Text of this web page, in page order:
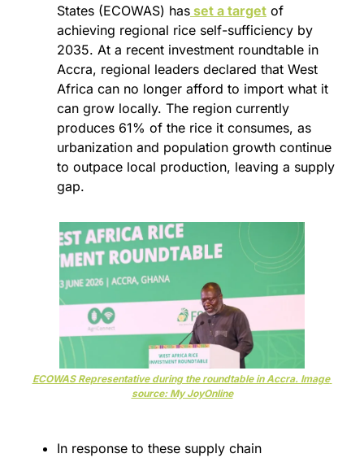
States (ECOWAS) has set a target of
achieving regional rice self-sufficiency by
2035. At a recent investment roundtable in
Accra, regional leaders declared that West
Africa can no longer afford to import what it
can grow locally. The region currently
produces 61% of the rice it consumes, as
urbanization and population growth continue
to outpace local production, leaving a supply
gap.
ECOWAS Representative during the roundtable in Accra. Image
source: My JoyOnline
In response to these supply chain